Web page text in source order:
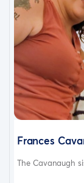
Frances
The Cavanaugh